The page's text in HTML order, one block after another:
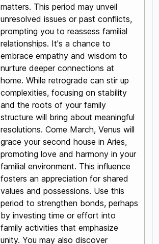
matters. This period may unveil
unresolved issues or past conflicts,
prompting you to reassess familial
relationships. It's a chance to
embrace empathy and wisdom to
nurture deeper connections at
home. While retrograde can stir up
complexities, focusing on stability
and the roots of your family
structure will bring about meaningful
resolutions. Come March, Venus will
grace your second house in Aries,
promoting love and harmony in your
familial environment. This influence
fosters an appreciation for shared
values and possessions. Use this
period to strengthen bonds, perhaps
by investing time or effort into
family activities that emphasize
unity. You may also discover